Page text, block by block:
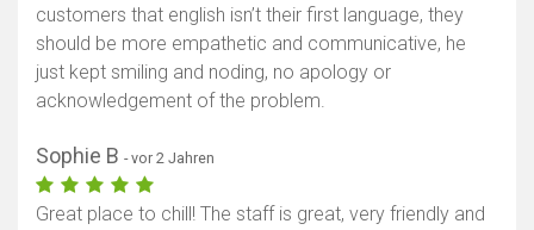
customers that english isn’t their first language, they
should be more empathetic and communicative, he
just kept smiling and noding, no apology or
acknowledgement of the problem.
Sophie B - vor 2 Jahren
Great place to chill! The staff is great, very friendly and